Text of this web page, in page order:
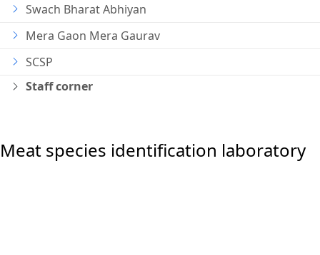
Swach Bharat Abhiyan
Mera Gaon Mera Gaurav
SCSP
Staff corner
Meat species identification laboratory